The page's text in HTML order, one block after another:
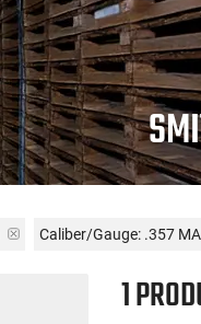
Caliber/Gauge: .357
1